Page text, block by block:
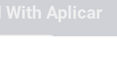
With Aplicar